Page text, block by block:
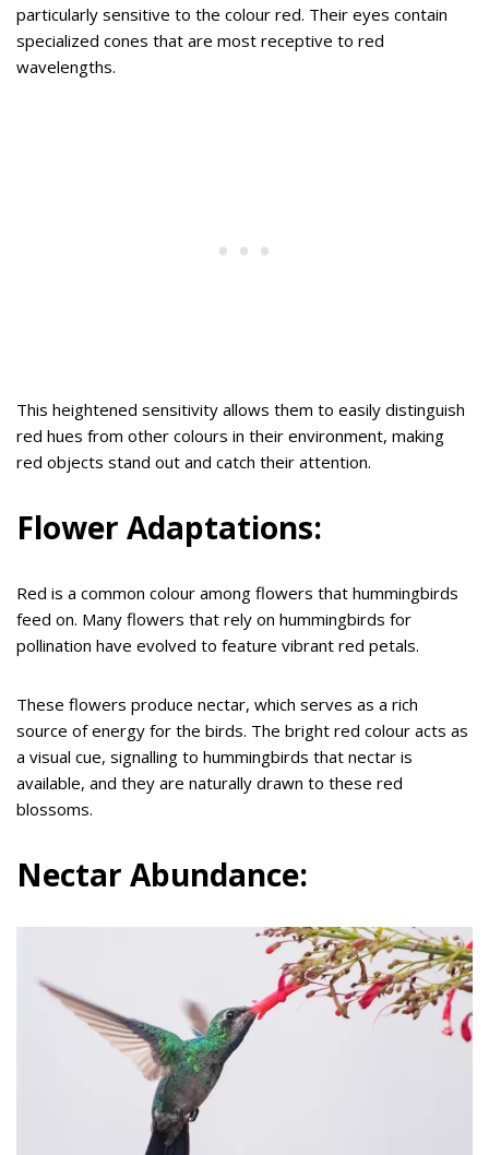
particularly sensitive to the colour red. Their eyes contain
specialized cones that are most receptive to red
wavelengths.
This heightened sensitivity allows them to easily distinguish
red hues from other colours in their environment, making
red objects stand out and catch their attention.
Flower Adaptations:
Red is a common colour among flowers that hummingbirds
feed on. Many flowers that rely on hummingbirds for
pollination have evolved to feature vibrant red petals.
These flowers produce nectar, which serves as a rich
source of energy for the birds. The bright red colour acts as
a visual cue, signalling to hummingbirds that nectar is
available, and they are naturally drawn to these red
blossoms.
Nectar Abundance: